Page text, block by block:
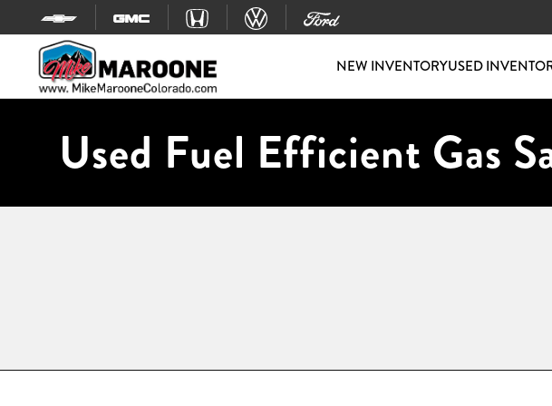
Skip to content
NEW INVENTORYUSED
Used Fuel Efficient Gas